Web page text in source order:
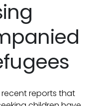
reports that